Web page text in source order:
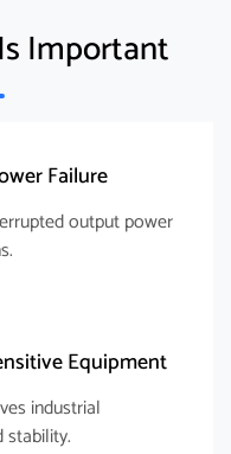
Important
Failure
output power
Equipment
industrial